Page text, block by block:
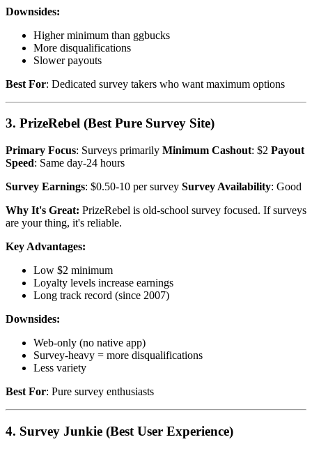
Downsides:
Higher minimum than ggbucks
More disqualifications
Slower payouts
Best For: Dedicated survey takers who want maximum options
3. PrizeRebel (Best Pure Survey Site)
Primary Focus: Surveys primarily Minimum Cashout: $2 Payout
Speed: Same day-24 hours
Survey Earnings: $0.50-10 per survey Survey Availability: Good
Why It's Great: PrizeRebel is old-school survey focused. If surveys
are your thing, it's reliable.
Key Advantages:
Low $2 minimum
Loyalty levels increase earnings
Long track record (since 2007)
Downsides:
Web-only (no native app)
Survey-heavy = more disqualifications
Less variety
Best For: Pure survey enthusiasts
4. Survey Junkie (Best User Experience)